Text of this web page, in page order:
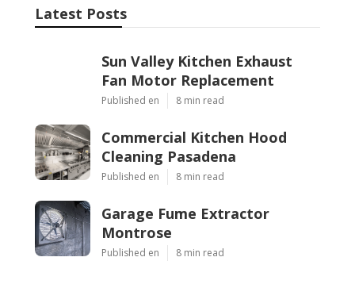
Latest Posts
Sun Valley Kitchen Exhaust
Fan Motor Replacement
Published en 8 min read
Commercial Kitchen Hood
Cleaning Pasadena
Published en 8 min read
Garage Fume Extractor
Montrose
Published en 8 min read